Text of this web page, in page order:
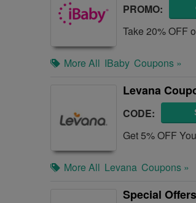
PROMO:
Take 20% OFF
More All IBaby Coupons »
Levana
CODE:
Get 5% OFF
More All Levana Coupons »
Special